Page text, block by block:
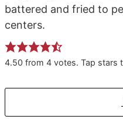
battered and fried to
centers.
4.50 from4 votes. Tap stars